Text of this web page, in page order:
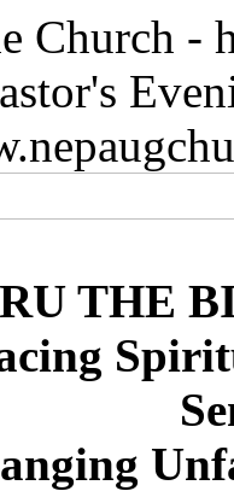
Church -
THE